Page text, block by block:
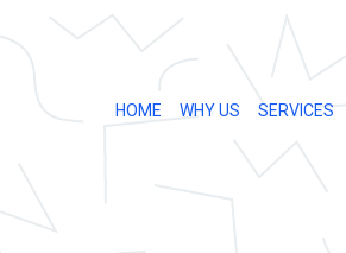
HOME WHY US SERVICES